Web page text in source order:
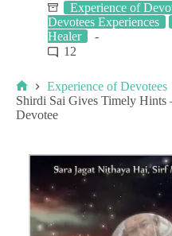
Experience of
Devotees Experiences
Healer
12
Experience of Devotees
Shirdi Sai Gives Timely Hints
Devotee